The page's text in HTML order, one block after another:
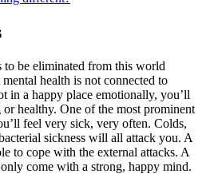
to be eliminated from this world
health is not connected to
in a happy place emotionally, you’ll
healthy. One of the most prominent
feel very sick, very often. Colds,
sickness will all attack you. A
to cope with the external attacks. A
come with a strong, happy mind.